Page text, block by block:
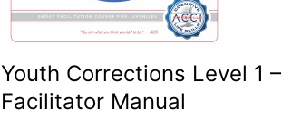
Youth Corrections Level 1 –
Facilitator Manual